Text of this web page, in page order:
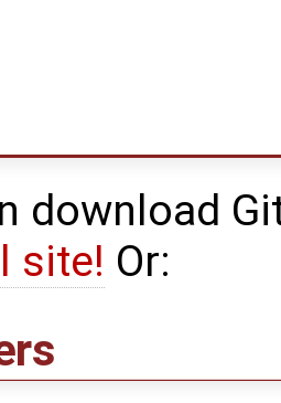
download
site! Or: